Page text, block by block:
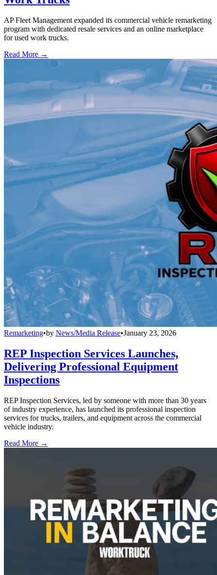
AP Fleet Management expanded its commercial vehicle remarketing
program with dedicated resale services and an online marketplace
for used work trucks.
Read More →
Remarketing•by News/Media Release•January 23, 2026
REP Inspection Services Launches,
Delivering Professional Equipment
Inspections
REP Inspection Services, led by someone with more than 30 years
of industry experience, has launched its professional inspection
services for trucks, trailers, and equipment across the commercial
vehicle industry.
Read More →